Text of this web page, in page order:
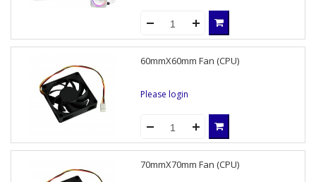
60mmX60mm Fan (CPU)
Please login
70mmX70mm Fan (CPU)